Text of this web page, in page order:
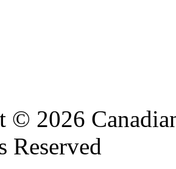
© 2026
Reserved